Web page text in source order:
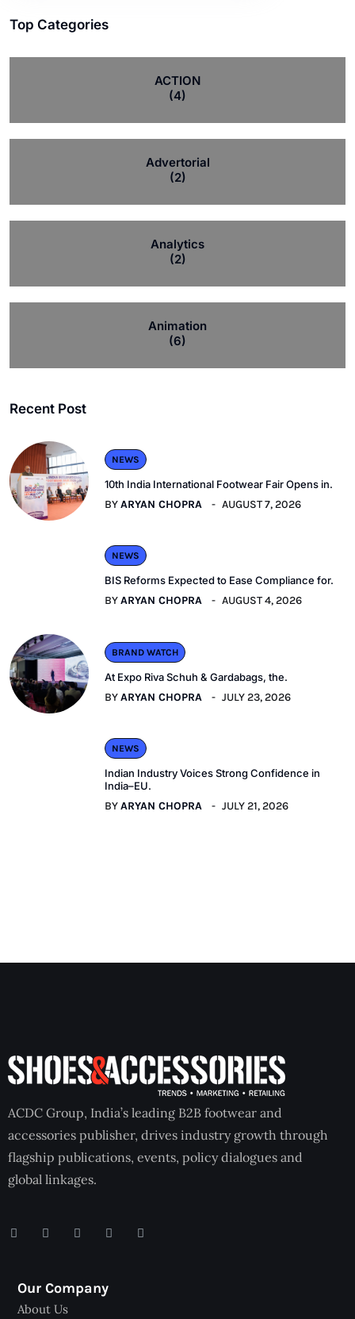
Top Categories
ACTION
(4)
Advertorial
(2)
Analytics
(2)
Animation
(6)
Recent Post
NEWS
10th India International Footwear Fair Opens in.
BYARYAN CHOPRA AUGUST 7, 2026
NEWS
BIS Reforms Expected to Ease Compliance for.
BYARYAN CHOPRA AUGUST 4, 2026
BRAND WATCH
At Expo Riva Schuh & Gardabags, the.
BYARYAN CHOPRA JULY 23, 2026
NEWS
Indian Industry Voices Strong Confidence in
India–EU.
BYARYAN CHOPRA JULY 21, 2026
ACDC Group, India’s leading B2B footwear and
accessories publisher, drives industry growth through
flagship publications, events, policy dialogues and
global linkages.
Our Company
About Us